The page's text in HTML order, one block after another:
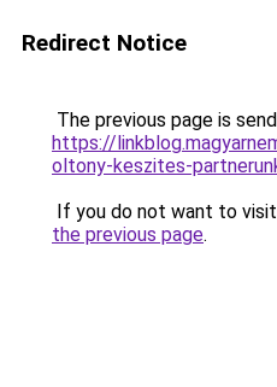
Redirect Notice
The previous page is
https://
oltony-keszites-
If you do not want to
the previous page.